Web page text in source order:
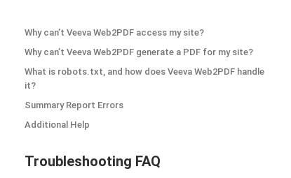
Why can’t Veeva Web2PDF access my site?
Why can’t Veeva Web2PDF generate a PDF for my site?
What is robots.txt, and how does Veeva Web2PDF handle
it?
Summary Report Errors
Additional Help
Troubleshooting FAQ